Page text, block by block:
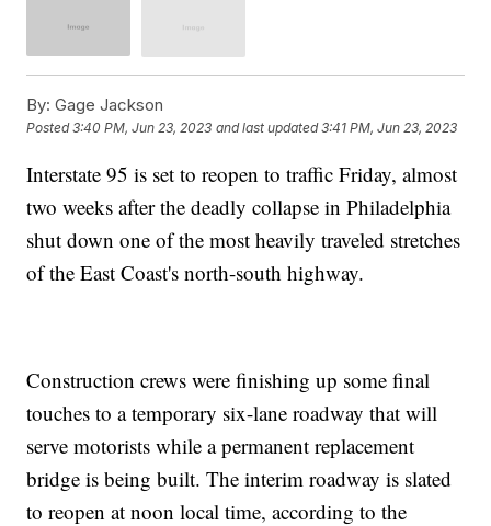
By: Gage Jackson
Posted3:40 PM, Jun 23, 2023 and last updated 3:41 PM, Jun 23, 2023
Interstate 95 is set to reopen to traffic Friday, almost
two weeks after the deadly collapse in Philadelphia
shut down one of the most heavily traveled stretches
of the East Coast's north-south highway.
Construction crews were finishing up some final
touches to a temporary six-lane roadway that will
serve motorists while a permanent replacement
bridge is being built. The interim roadway is slated
to reopen at noon local time, according to the